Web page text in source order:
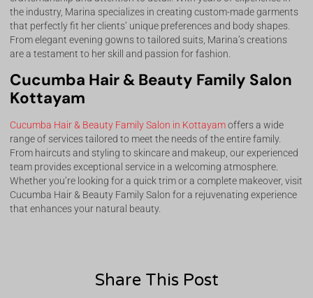
the industry, Marina specializes in creating custom-made garments
that perfectly fit her clients’ unique preferences and body shapes.
From elegant evening gowns to tailored suits, Marina’s creations
are a testament to her skill and passion for fashion.
Cucumba Hair & Beauty Family Salon
Kottayam
Cucumba Hair & Beauty Family Salon in Kottayamoffers a wide
range of services tailored to meet the needs of the entire family.
From haircuts and styling to skincare and makeup, our experienced
team provides exceptional service in a welcoming atmosphere.
Whether you’re looking for a quick trim or a complete makeover, visit
Cucumba Hair & Beauty Family Salon for a rejuvenating experience
that enhances your natural beauty.
Share This Post